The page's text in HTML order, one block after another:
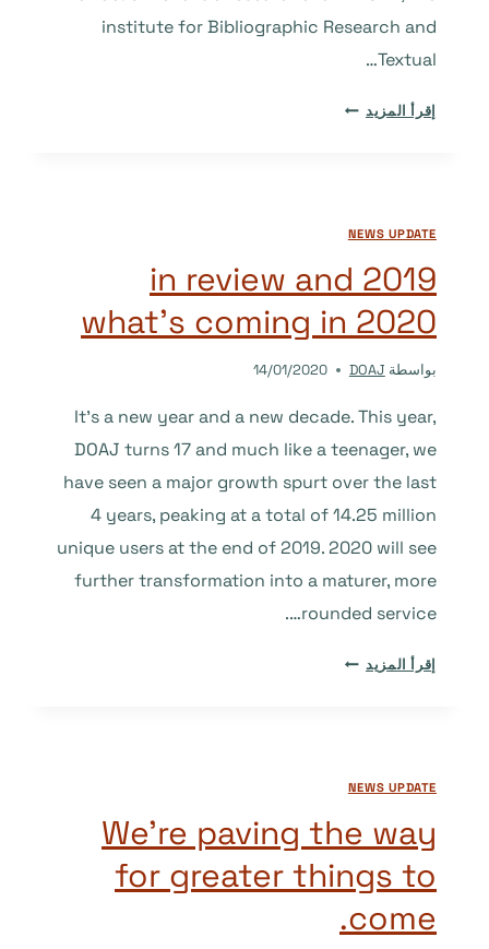
institute for Bibliographic Research and
Textual…
إقرأ المزيد ANNOUNCEMENT:
2020
NEWS UPDATE
2019 in review and
what’s coming in 2020
بواسطة DOAJ
14/01/2020
It’s a new year and a new decade. This year,
DOAJ turns 17 and much like a teenager, we
have seen a major growth spurt over the last
4 years, peaking at a total of 14.25 million
unique users at the end of 2019. 2020 will see
further transformation into a maturer, more
rounded service….
إقرأ المزيد 2019
COMING
2020
NEWS UPDATE
We’re paving the way
for greater things to
come.